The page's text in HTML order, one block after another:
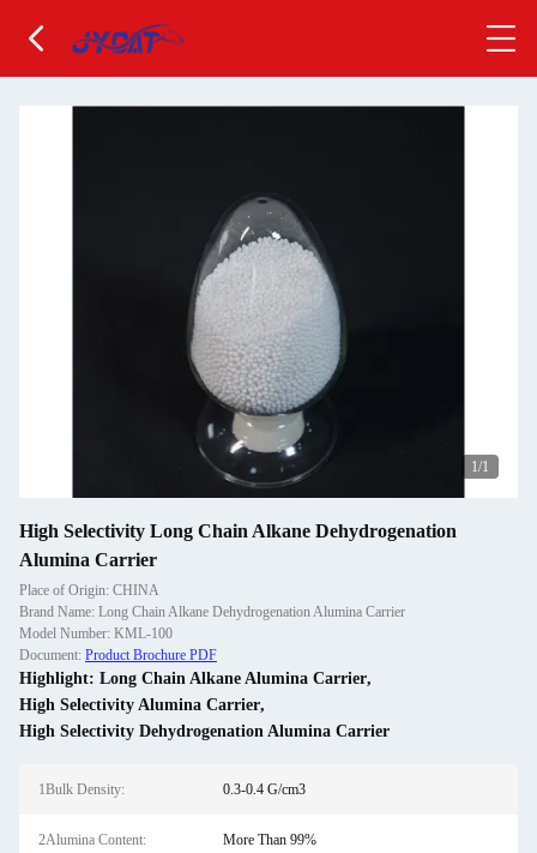
1/1
High Selectivity Long Chain Alkane Dehydrogenation
Alumina Carrier
Place of Origin: CHINA
Brand Name: Long Chain Alkane Dehydrogenation Alumina Carrier
Model Number: KML-100
Document: Product Brochure PDF
Highlight: Long Chain Alkane Alumina Carrier,
High Selectivity Alumina Carrier,
High Selectivity Dehydrogenation Alumina Carrier
1Bulk Density: 0.3-0.4 G/cm3
2Alumina Content: More Than 99%